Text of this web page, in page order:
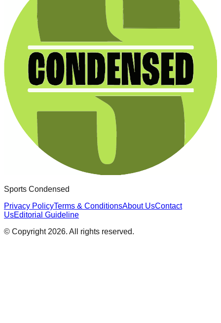
Sports Condensed
Privacy PolicyTerms & ConditionsAbout UsContact
UsEditorial Guideline
© Copyright 2026. All rights reserved.